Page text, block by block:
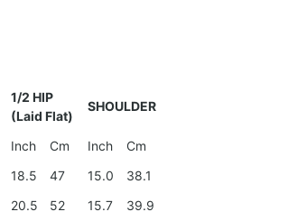
1/2 HIP
(Laid Flat)
SHOULDER
Inch Cm Inch
Cm
18.5 47 15.0
38.1
20.5 52 15.7
39.9